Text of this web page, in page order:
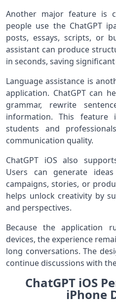
Another major feature is
people use the ChatGPT
posts, essays, scripts, or
assistant can produce
in seconds, saving
Language assistance is
application. ChatGPT can
grammar, rewrite
information. This
students and
communication quality.
ChatGPT iOS also
Users can generate
campaigns, stories, or
helps unlock creativity by
and perspectives.
Because the application
devices, the experience
long conversations. The
continue discussions with
ChatGPT iOS
iPhone